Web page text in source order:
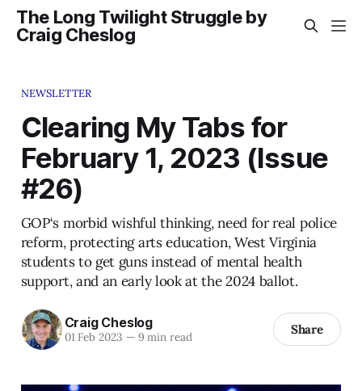
The Long Twilight Struggle by
Craig Cheslog
NEWSLETTER
Clearing My Tabs for
February 1, 2023 (Issue
#26)
GOP‘s morbid wishful thinking, need for real police
reform, protecting arts education, West Virginia
students to get guns instead of mental health
support, and an early look at the 2024 ballot.
Craig Cheslog
01 Feb 2023 —9 min read Share